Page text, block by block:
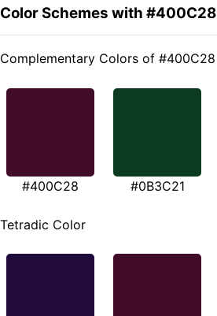
Color Schemes with #400C28
Complementary Colors of #400C28
#400C28 #0B3C21
Tetradic Color